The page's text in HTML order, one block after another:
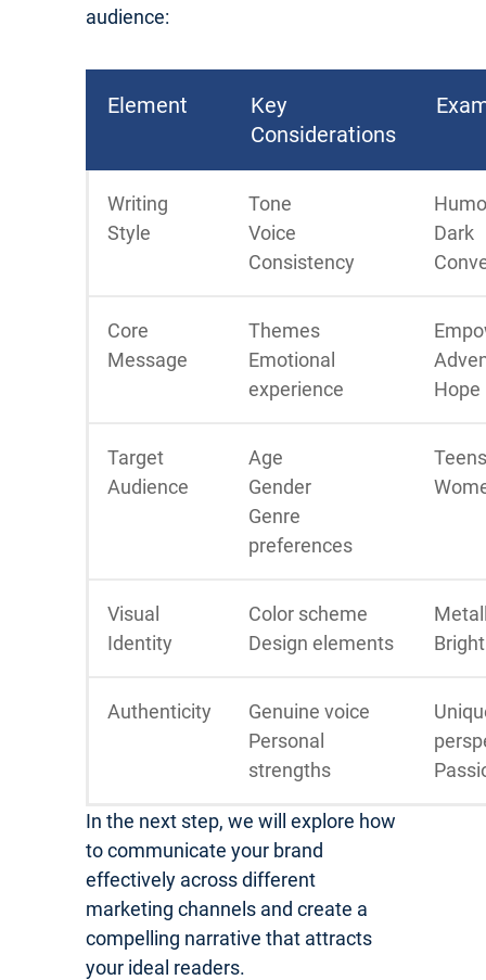
audience:
Element
Key
Considerations
Writing
Style
Tone
Voice
Consistency
Dark
Core
Message
Themes
Emotional
experience
Hope
Target
Audience
Age
Gender
Genre
preferences
Visual
Identity
Color scheme
Design elements
Authenticity
Genuine voice
Personal
strengths
In the next step, we will explore how
to communicate your brand
effectively across different
marketing channels and create a
compelling narrative that attracts
your ideal readers.